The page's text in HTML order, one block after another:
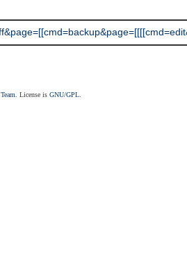
. License isGNU/GPL